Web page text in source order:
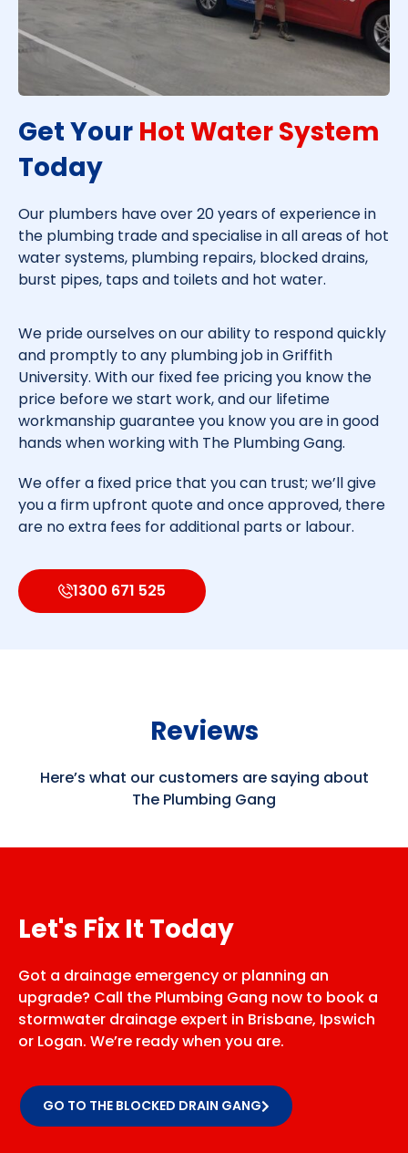
Get Your Hot Water System
Today​
Our plumbers have over 20 years of experience in
the plumbing trade and specialise in all areas of hot
water systems, plumbing repairs, blocked drains,
burst pipes, taps and toilets and hot water.
We pride ourselves on our ability to respond quickly
and promptly to any plumbing job inGriffith
University. With our fixed fee pricing you know the
price before we start work, and our lifetime
workmanship guarantee you know you are in good
hands when working with The Plumbing Gang.
We offer a fixed price that you can trust; we’ll give
you a firm upfront quote and once approved, there
are no extra fees for additional parts or labour.
1300 671 525
Reviews
Here’s what our customers are saying about
The Plumbing Gang
Let's Fix It Today
Got a drainage emergency or planning an
upgrade? Call the Plumbing Gang now to book a
stormwater drainage expert in Brisbane, Ipswich
or Logan. We’re ready when you are.
GO TO THE BLOCKED DRAIN GANG